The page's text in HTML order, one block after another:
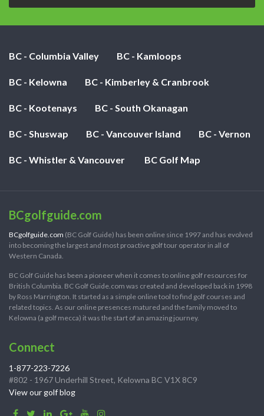
BC - Columbia Valley BC - Kamloops
BC - Kelowna BC - Kimberley & Cranbrook
BC - Kootenays BC - South Okanagan
BC - Shuswap BC - Vancouver Island BC - Vernon
BC - Whistler & Vancouver BC Golf Map
BCgolfguide.com
BCgolfguide.com (BC Golf Guide) has been online since 1997 and has evolved
into becoming the largest and most proactive golf tour operator in all of
Western Canada.
BC Golf Guide has been a pioneer when it comes to online golf resources for
British Columbia. BC Golf Guide.com was created and developed back in 1998
by Ross Marrington. It started as a simple online tool to find golf courses and
related topics. As our online presences matured and the family moved to
Kelowna (a golf mecca) it was the start of an amazing journey.
Connect
1-877-223-7226
#802 - 1967 Underhill Street, Kelowna BC V1X 8C9
View our golf blog